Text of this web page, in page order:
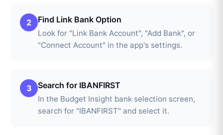
2 Find Link Bank Option
Look for "Link Bank Account", "Add Bank", or
"Connect Account" in the app's settings.
3 Search for IBANFIRST
In the Budget Insight bank selection screen,
search for "IBANFIRST" and select it.